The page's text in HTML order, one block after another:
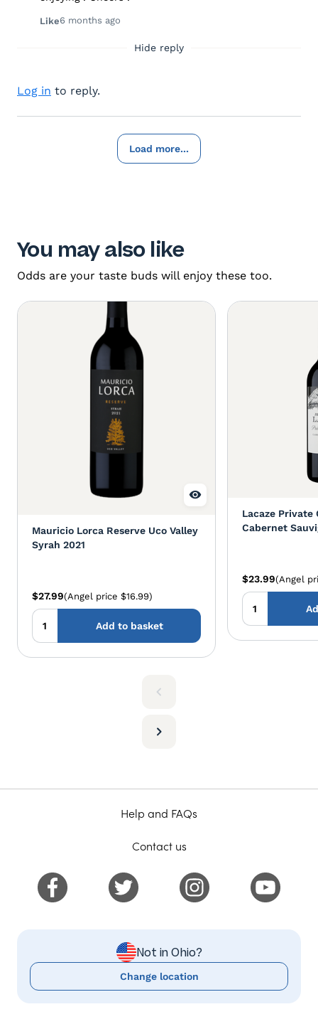
Like6 months ago
Hide reply
Log in to reply.
Load more...
You may also like
Odds are your taste buds will enjoy these too.
Mauricio Lorca Reserve Uco Valley
Syrah 2021
$27.99(Angel price $16.99)
Add to basket
Lacaze Private
Cabernet
$23.99(Angel
Help and FAQs
Contact us
Not in Ohio?
Change location